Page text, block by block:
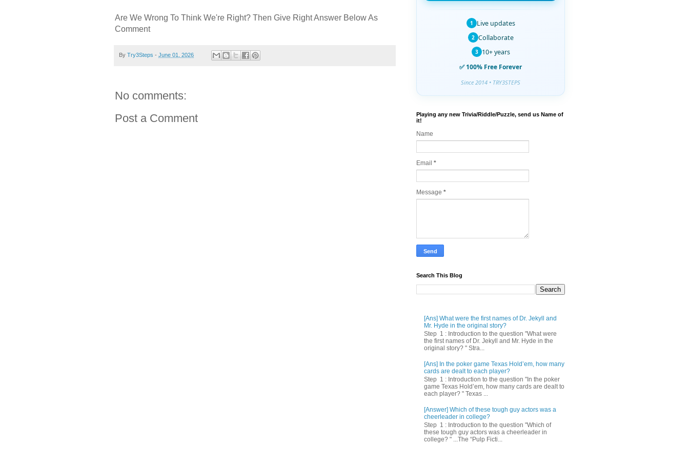
Are We Wrong To Think We're Right? Then Give Right Answer Below As
Comment
By Try3Steps - June 01, 2026
No comments:
Post a Comment
1 Live updates
2 Collaborate
3 10+ years
✅ 100% Free Forever
Since 2014 • TRY3STEPS
Playing any new Trivia/Riddle/Puzzle, send us Name of
it!
Name
Email *
Message *
Search This Blog
[Ans] What were the first names of Dr. Jekyll and
Mr. Hyde in the original story?
Step 1 : Introduction to the question "What were
the first names of Dr. Jekyll and Mr. Hyde in the
original story? " Stra...
[Ans] In the poker game Texas Hold’em, how many
cards are dealt to each player?
Step 1 : Introduction to the question "In the poker
game Texas Hold’em, how many cards are dealt to
each player? " Texas ...
[Answer] Which of these tough guy actors was a
cheerleader in college?
Step 1 : Introduction to the question "Which of
these tough guy actors was a cheerleader in
college? " ...The “Pulp Ficti...